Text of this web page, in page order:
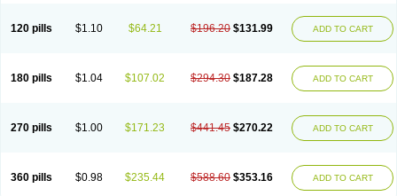
120 pills $1.10 $64.21 $196.20 $131.99 ADD TO CART
180 pills $1.04 $107.02 $294.30 $187.28 ADD TO CART
270 pills $1.00 $171.23 $441.45 $270.22 ADD TO CART
360 pills $0.98 $235.44 $588.60 $353.16 ADD TO CART